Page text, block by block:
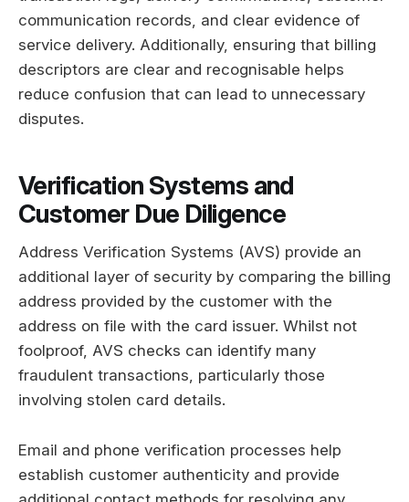
communication records, and clear evidence of
service delivery. Additionally, ensuring that billing
descriptors are clear and recognisable helps
reduce confusion that can lead to unnecessary
disputes.
Verification Systems and
Customer Due Diligence
Address Verification Systems (AVS) provide an
additional layer of security by comparing the billing
address provided by the customer with the
address on file with the card issuer. Whilst not
foolproof, AVS checks can identify many
fraudulent transactions, particularly those
involving stolen card details.
Email and phone verification processes help
establish customer authenticity and provide